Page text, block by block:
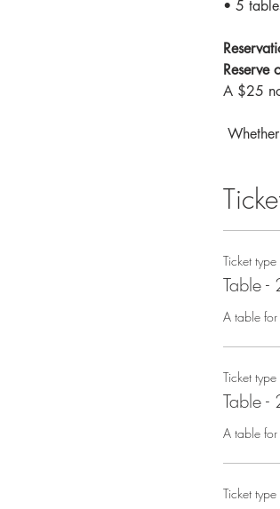
• 5
Reserve
A $25
Ticket type
Table -
A table for
Ticket type
Table -
A table for
Ticket type